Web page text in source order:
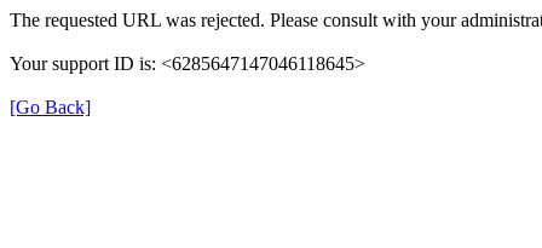
The requested URL was rejected. Please consult with your
Your support ID is: <6285647147046118645>
[Go Back]